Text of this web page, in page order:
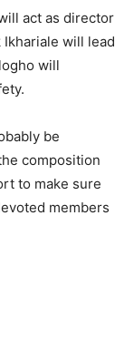
act as director
will lead
will
be
composition
to make sure
members